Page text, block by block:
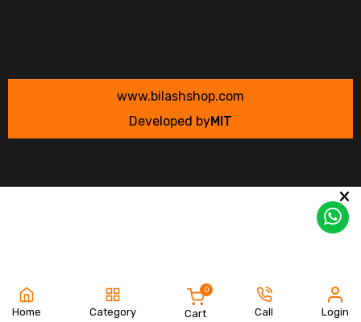
www.bilashshop.com
Developed byMIT
Home Category Cart
0
Call Login